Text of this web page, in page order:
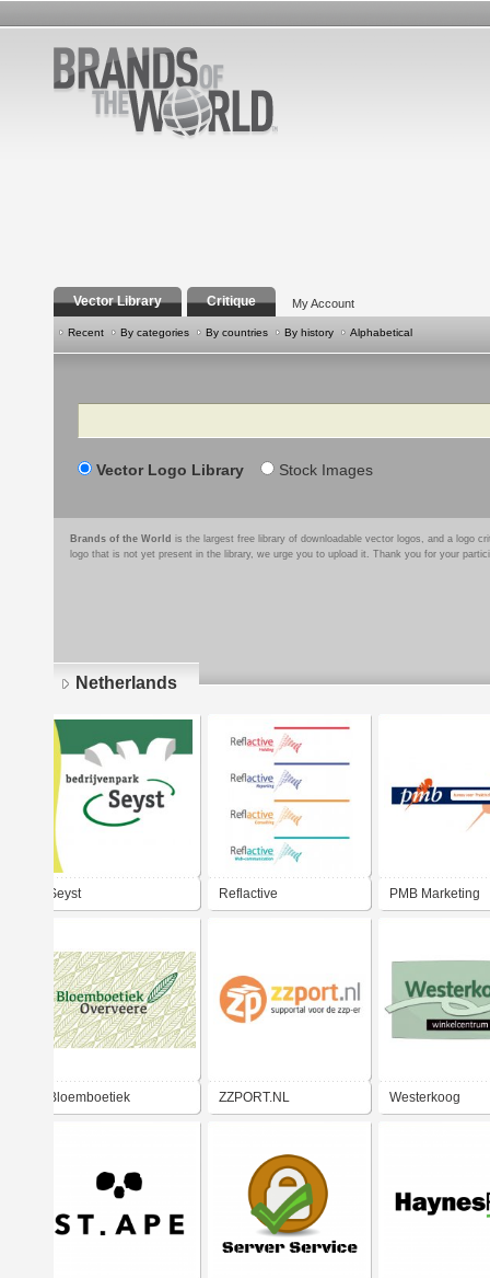
Vector Library Critique My Account
Recent By categories By countries By history Alphabetical
Search
Vector Logo Library Stock Images
Brands of the World is the largest free library of downloadable vector logos, and a logo
logo that is not yet present in the library, we urge you to upload it. Thank you for your
Netherlands
Seyst Reflactive PMB Marketing
Bloemboetiek ZZPORT.NL Westerkoog
Pages